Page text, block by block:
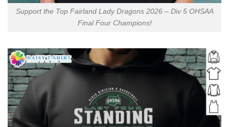
Support the Top Fairland Lady Dragons 2026 – Div 5 OHSAA
Final Four Champions!